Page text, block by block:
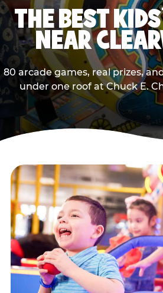
THE BEST
NEAR
80 arcade games, real prizes,
under one roof at Chuck E.